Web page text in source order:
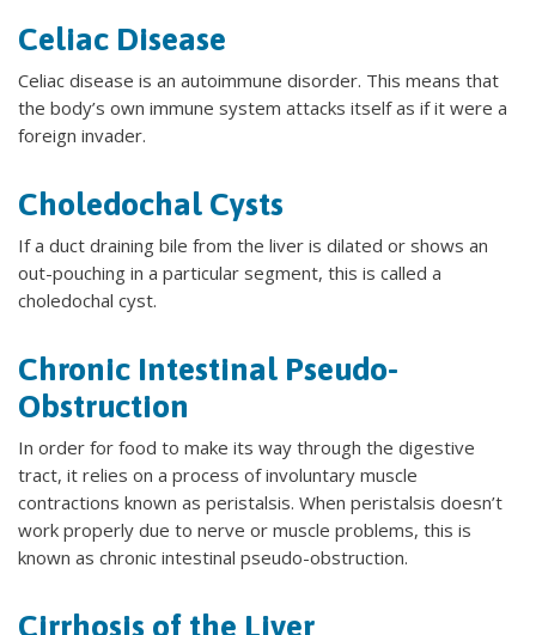
Celiac Disease
Celiac disease is an autoimmune disorder. This means that
the body’s own immune system attacks itself as if it were a
foreign invader.
Choledochal Cysts
If a duct draining bile from the liver is dilated or shows an
out-pouching in a particular segment, this is called a
choledochal cyst.
Chronic Intestinal Pseudo-
Obstruction
In order for food to make its way through the digestive
tract, it relies on a process of involuntary muscle
contractions known as peristalsis. When peristalsis doesn’t
work properly due to nerve or muscle problems, this is
known as chronic intestinal pseudo-obstruction.
Cirrhosis of the Liver